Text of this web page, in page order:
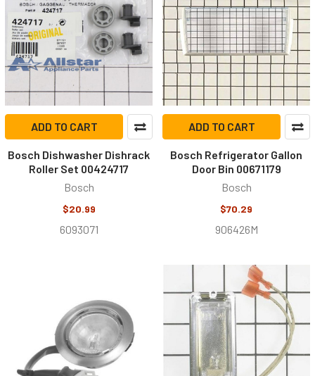
ADD TO CART
Bosch Dishwasher Dishrack
Roller Set 00424717
Bosch
$20.99
6093071
ADD TO CART
Bosch Refrigerator Gallon
Door Bin 00671179
Bosch
$70.29
906426M